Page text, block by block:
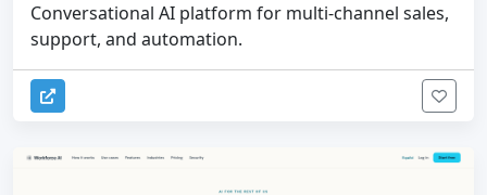
Conversational AI platform for multi-channel sales,
support, and automation.